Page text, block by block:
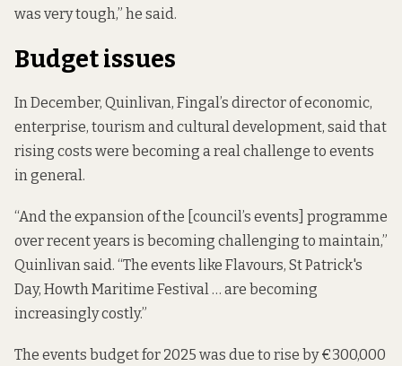
was very tough,” he said.
Budget issues
In December, Quinlivan, Fingal’s director of economic,
enterprise, tourism and cultural development, said that
rising costs were becoming a real challenge to events
in general.
“And the expansion of the [council’s events] programme
over recent years is becoming challenging to maintain,”
Quinlivan said. “The events like Flavours, St Patrick's
Day, Howth Maritime Festival … are becoming
increasingly costly.”
The events budget for 2025 was due to rise by €300,000